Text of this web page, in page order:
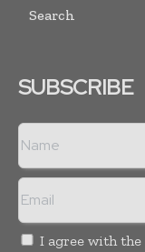
Search
SUBSCRIBE
I agree with the